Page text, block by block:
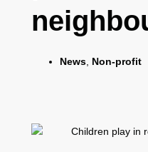
News Non-profit